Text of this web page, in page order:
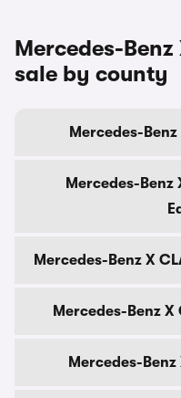
Mercedes-Benz
sale by county
Mercedes-Benz
Mercedes-Benz
Mercedes-Benz X
Mercedes-Benz X
Mercedes-Benz